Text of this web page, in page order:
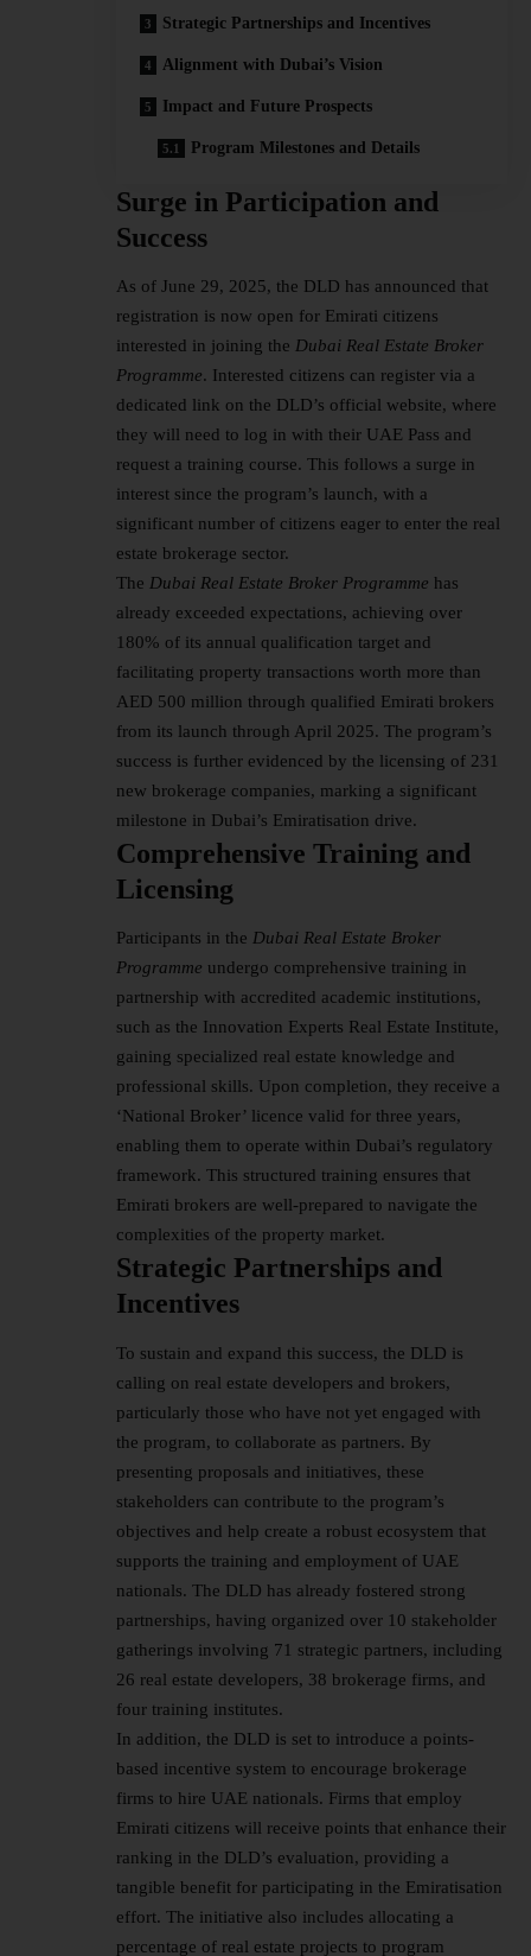
Strategic Partnerships and Incentives
Alignment with Dubai’s Vision
Impact and Future Prospects
Program Milestones and Details
Surge in Participation and
Success
As of June 29, 2025, the DLD has announced that
registration is now open for Emirati citizens
interested in joining the Dubai Real Estate Broker
Programme. Interested citizens can register via a
dedicated link on the DLD’s official website, where
they will need to log in with their UAE Pass and
request a training course. This follows a surge in
interest since the program’s launch, with a
significant number of citizens eager to enter the real
estate brokerage sector.
The Dubai Real Estate Broker Programme has
already exceeded expectations, achieving over
180% of its annual qualification target and
facilitating property transactions worth more than
AED 500 million through qualified Emirati brokers
from its launch through April 2025. The program’s
success is further evidenced by the licensing of 231
new brokerage companies, marking a significant
milestone in Dubai’s Emiratisation drive.
Comprehensive Training and
Licensing
Participants in the Dubai Real Estate Broker
Programme undergo comprehensive training in
partnership with accredited academic institutions,
such as the Innovation Experts Real Estate Institute,
gaining specialized real estate knowledge and
professional skills. Upon completion, they receive a
‘National Broker’ licence valid for three years,
enabling them to operate within Dubai’s regulatory
framework. This structured training ensures that
Emirati brokers are well-prepared to navigate the
complexities of the property market.
Strategic Partnerships and
Incentives
To sustain and expand this success, the DLD is
calling on real estate developers and brokers,
particularly those who have not yet engaged with
the program, to collaborate as partners. By
presenting proposals and initiatives, these
stakeholders can contribute to the program’s
objectives and help create a robust ecosystem that
supports the training and employment of UAE
nationals. The DLD has already fostered strong
partnerships, having organized over 10 stakeholder
gatherings involving 71 strategic partners, including
26 real estate developers, 38 brokerage firms, and
four training institutes.
In addition, the DLD is set to introduce a points-
based incentive system to encourage brokerage
firms to hire UAE nationals. Firms that employ
Emirati citizens will receive points that enhance their
ranking in the DLD’s evaluation, providing a
tangible benefit for participating in the Emiratisation
effort. The initiative also includes allocating a
percentage of real estate projects to program